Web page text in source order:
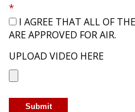
*
I AGREE THAT ALL OF
ARE APPROVED FOR AIR.
UPLOAD VIDEO HERE